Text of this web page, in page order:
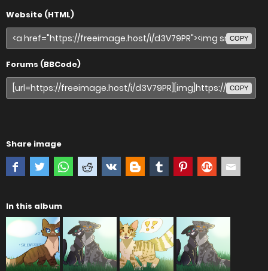
Website (HTML)
COPY
Forums (BBCode)
COPY
Share image
In this album